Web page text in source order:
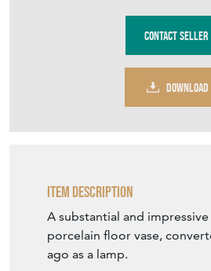
Contact Seller
DOWNLOAD
Item Description
A substantial and impressive
porcelain floor vase,
ago as a lamp.